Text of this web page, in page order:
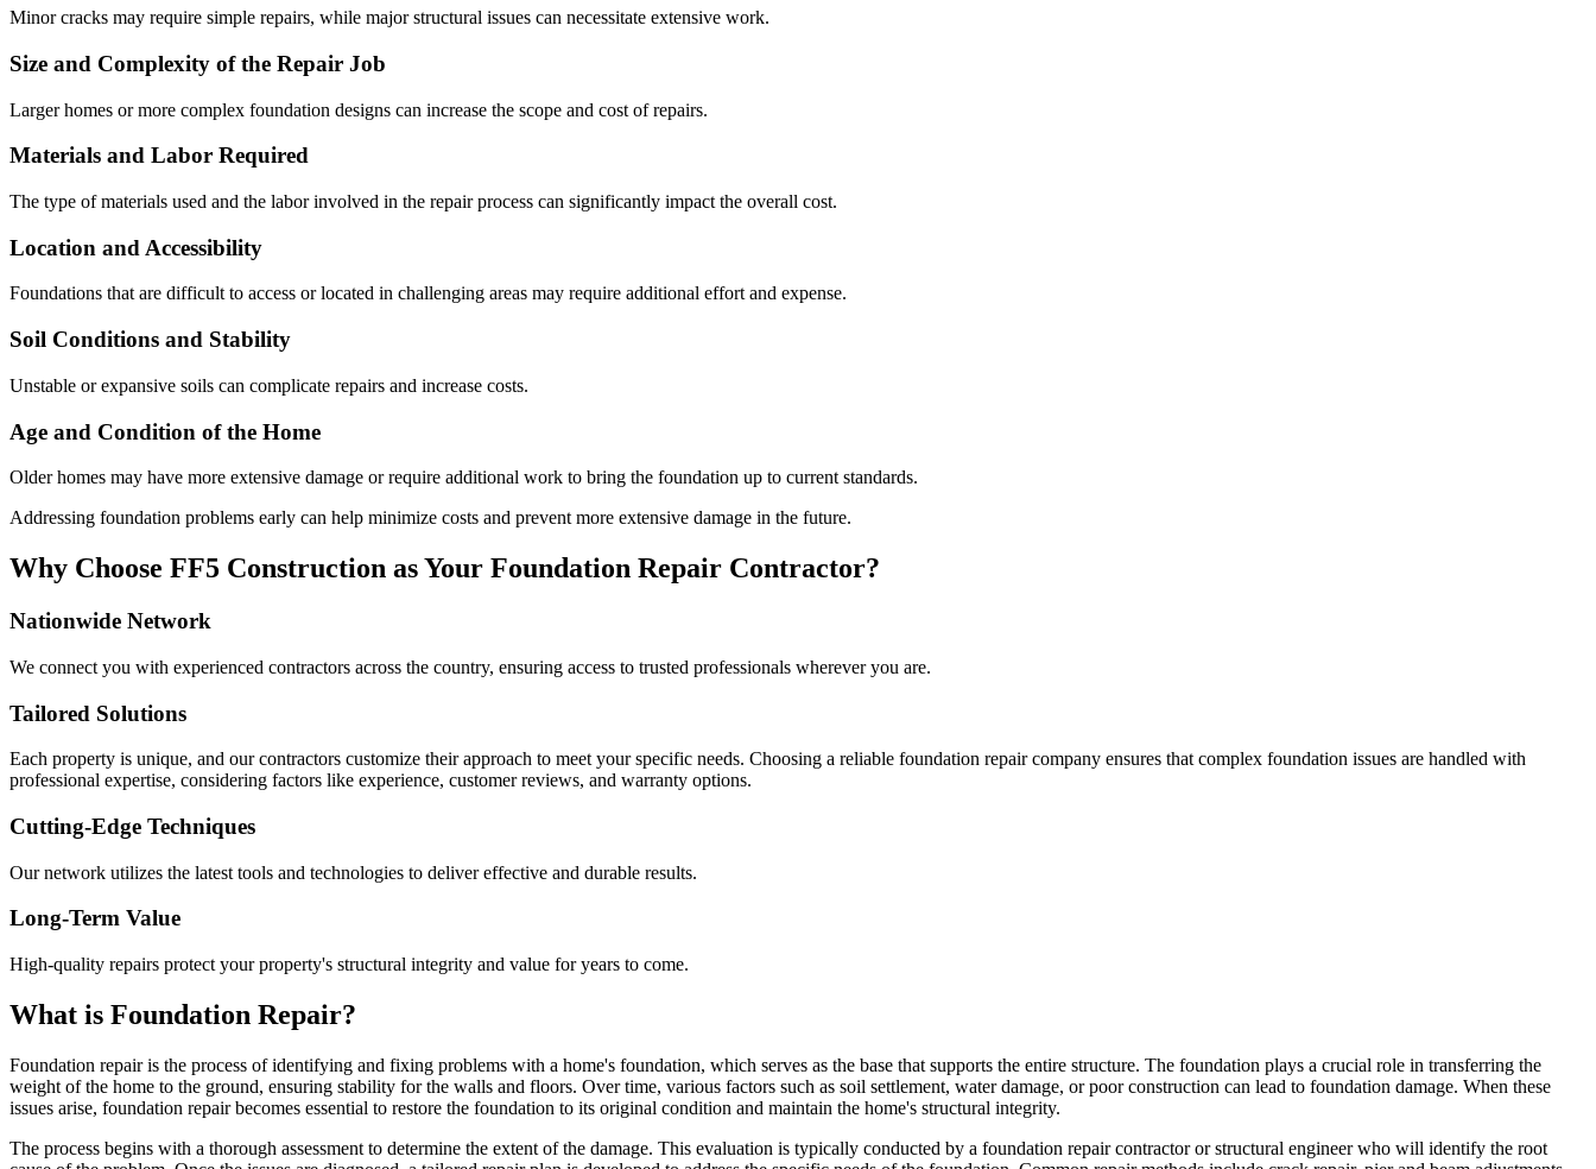
Minor cracks may require simple repairs, while major structural issues can necessitate extensive work.
Size and Complexity of the Repair Job
Larger homes or more complex foundation designs can increase the scope and cost of repairs.
Materials and Labor Required
The type of materials used and the labor involved in the repair process can significantly impact the overall cost.
Location and Accessibility
Foundations that are difficult to access or located in challenging areas may require additional effort and expense.
Soil Conditions and Stability
Unstable or expansive soils can complicate repairs and increase costs.
Age and Condition of the Home
Older homes may have more extensive damage or require additional work to bring the foundation up to current standards.
Addressing foundation problems early can help minimize costs and prevent more extensive damage in the future.
Why Choose FF5 Construction as Your Foundation Repair Contractor?
Nationwide Network
We connect you with experienced contractors across the country, ensuring access to trusted professionals wherever you are.
Tailored Solutions
Each property is unique, and our contractors customize their approach to meet your specific needs. Choosing a reliable foundation repair company ensures that complex foundation issues are handled with
professional expertise, considering factors like experience, customer reviews, and warranty options.
Cutting-Edge Techniques
Our network utilizes the latest tools and technologies to deliver effective and durable results.
Long-Term Value
High-quality repairs protect your property's structural integrity and value for years to come.
What is Foundation Repair?
Foundation repair is the process of identifying and fixing problems with a home's foundation, which serves as the base that supports the entire structure. The foundation plays a crucial role in transferring the
weight of the home to the ground, ensuring stability for the walls and floors. Over time, various factors such as soil settlement, water damage, or poor construction can lead to foundation damage. When these
issues arise, foundation repair becomes essential to restore the foundation to its original condition and maintain the home's structural integrity.
The process begins with a thorough assessment to determine the extent of the damage. This evaluation is typically conducted by a foundation repair contractor or structural engineer who will identify the root